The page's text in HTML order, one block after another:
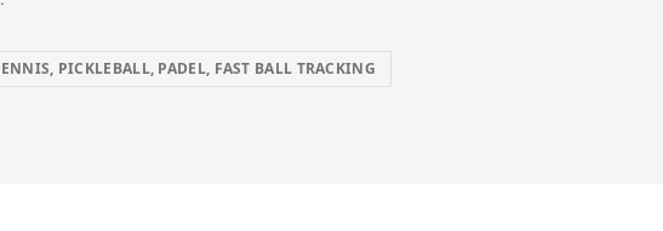
PICKLEBALL, PADEL, FAST BALL TRACKING